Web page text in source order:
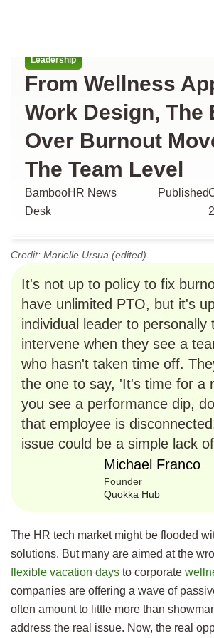
Leadership
From Wellness
Work Design, The
Over Burnout
The Team Level
BambooHR News
Desk
Published
Credit: Marielle Ursua (edited)
It's not up to policy to fix
have unlimited PTO, but it's
individual leader to personally
intervene when they see a
who hasn't taken time off.
the one to say, 'It's time for a
you see a performance dip,
that employee is
issue could be a simple lack
Michael Franco
Founder
Quokka Hub
The HR tech market might be flooded
solutions. But many are aimed at the
flexible vacation days to corporate
companies are offering a wave of
often amount to little more than
address the real issue. Now, the real